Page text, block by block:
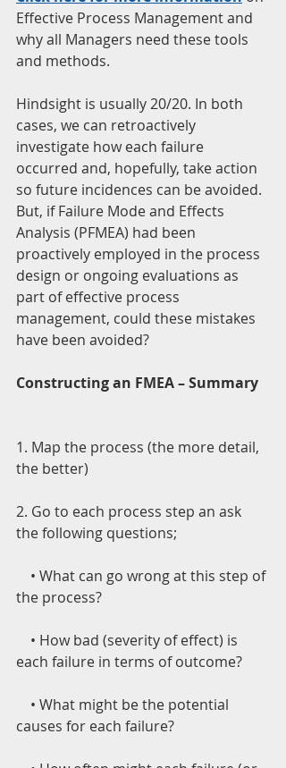
Effective Process Management and
why all Managers need these tools
and methods.
Hindsight is usually 20/20. In both
cases, we can retroactively
investigate how each failure
occurred and, hopefully, take action
so future incidences can be avoided.
But, if Failure Mode and Effects
Analysis (PFMEA) had been
proactively employed in the process
design or ongoing evaluations as
part of effective process
management, could these mistakes
have been avoided?
Constructing an FMEA – Summary
1. Map the process (the more detail,
the better)
2. Go to each process step an ask
the following questions;
the process?
each failure in terms of outcome?
causes for each failure?